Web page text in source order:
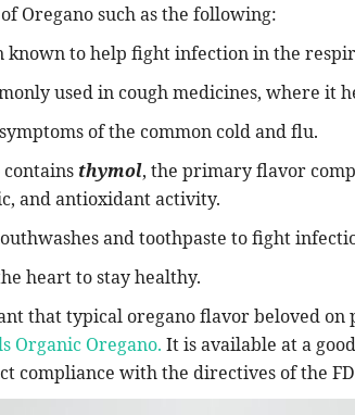
Oregano such as the following:
known to help fight infection in the
used in cough medicines, where it
of the common cold and flu.
contains thymol, the primary flavor
and antioxidant activity.
and toothpaste to fight
heart to stay healthy.
that typical oregano flavor beloved on
Organic Oregano. It is available at a
compliance with the directives of the